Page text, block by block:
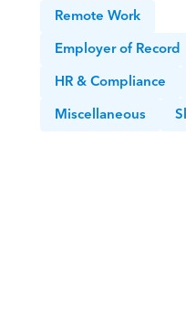
Remote Work
Employer of Record
HR & Compliance
Miscellaneous